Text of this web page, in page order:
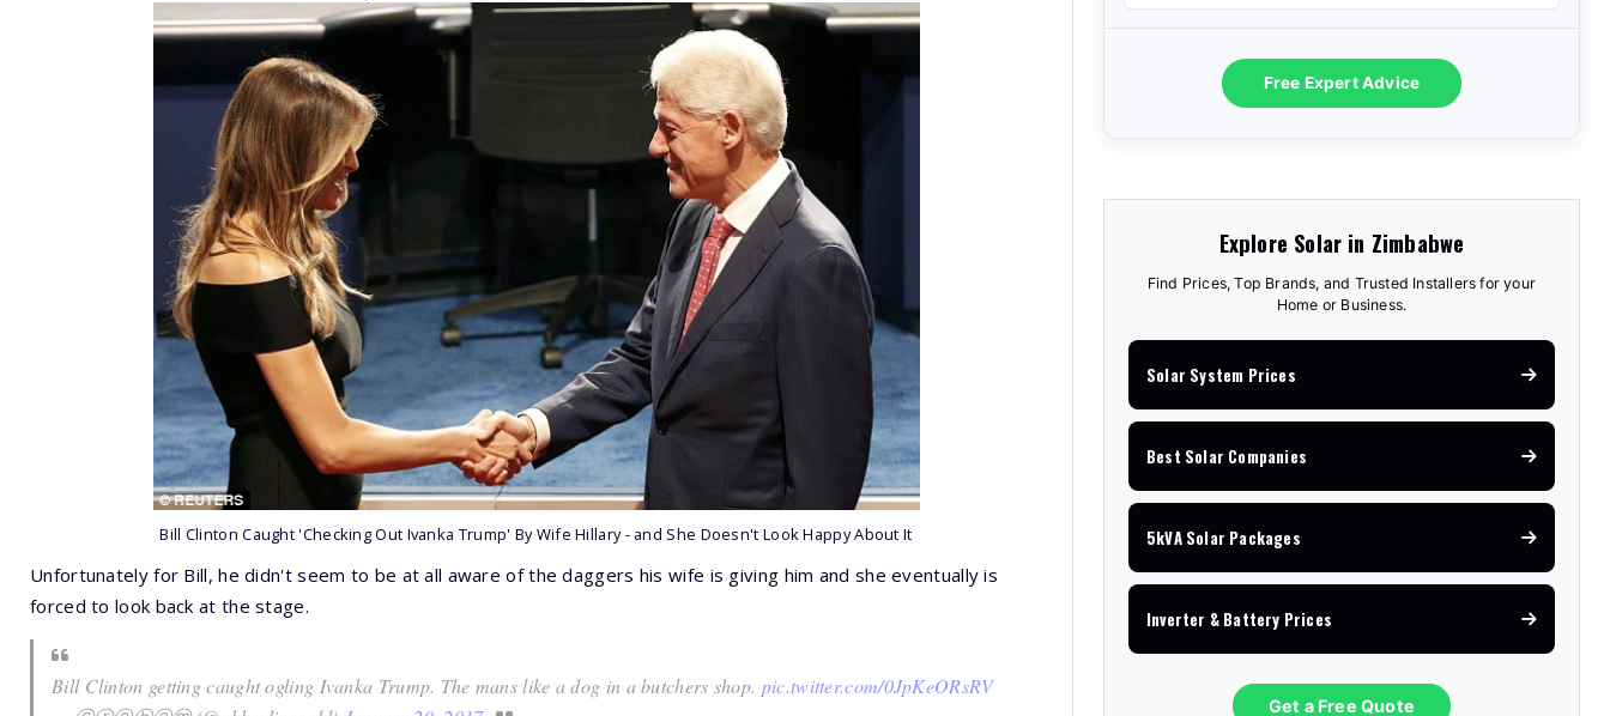
Bill Clinton Caught 'Checking Out Ivanka Trump' By Wife Hillary - and She Doesn't Look Happy About It
Unfortunately for Bill, he didn't seem to be at all aware of the daggers his wife is giving him and she eventually is
forced to look back at the stage.
Bill Clinton getting caught ogling Ivanka Trump. The mans like a dog in a butchers shop. pic.twitter.com/0JpKeORsRV
Free Expert Advice
Explore Solar in Zimbabwe
Find Prices, Top Brands, and Trusted Installers for your
Home or Business.
Solar System Prices
Best Solar Companies
5kVA Solar Packages
Inverter & Battery Prices
Get a Free Quote